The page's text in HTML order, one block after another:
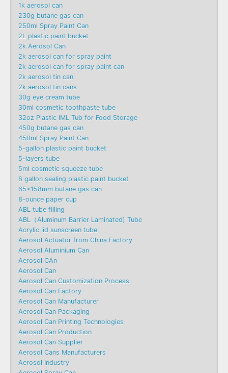
1k aerosol can
230g butane gas can
250ml Spray Paint Can
2L plastic paint bucket
2k Aerosol Can
2k aerosol can for spray paint
2k aerosol can for spray paint can
2k aerosol tin can
2k aerosol tin cans
30g eye cream tube
30ml cosmetic toothpaste tube
32oz Plastic IML Tub for Food Storage
450g butane gas can
450ml Spray Paint Can
5-gallon plastic paint bucket
5-layers tube
5ml cosmetic squeeze tube
6 gallon sealing plastic paint bucket
65x158mm butane gas can
8-ounce paper cup
ABL tube filling
ABL（Aluminum Barrier Laminated) Tube
Acrylic lid sunscreen tube
Aerosol Actuator from China Factory
Aerosol Aluminium Can
Aerosol CAn
Aerosol Can
Aerosol Can Customization Process
Aerosol Can Factory
Aerosol Can Manufacturer
Aerosol Can Packaging
Aerosol Can Printing Technologies
Aerosol Can Production
Aerosol Can Supplier
Aerosol Cans Manufacturers
Aerosol Industry